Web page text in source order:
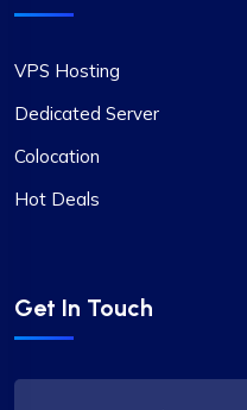
VPS Hosting
Dedicated Server
Colocation
Hot Deals
Get In Touch